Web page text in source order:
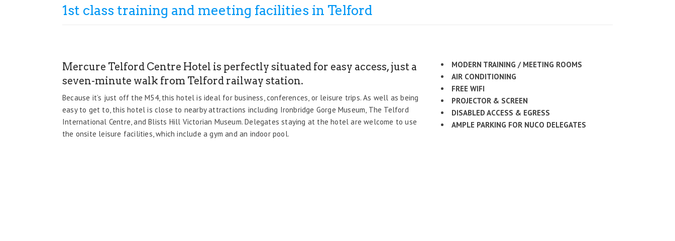
1st class training and meeting facilities in Telford
Mercure Telford Centre Hotel is perfectly situated for easy access, just a
seven-minute walk from Telford railway station.
Because it’s just off the M54, this hotel is ideal for business, conferences, or leisure trips. As well as being
easy to get to, this hotel is close to nearby attractions including Ironbridge Gorge Museum, The Telford
International Centre, and Blists Hill Victorian Museum. Delegates staying at the hotel are welcome to use
the onsite leisure facilities, which include a gym and an indoor pool.
MODERN TRAINING / MEETING ROOMS
AIR CONDITIONING
FREE WIFI
PROJECTOR & SCREEN
DISABLED ACCESS & EGRESS
AMPLE PARKING FOR NUCO DELEGATES